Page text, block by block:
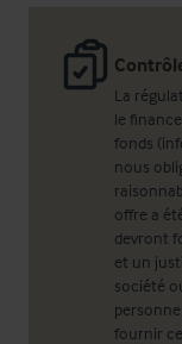
La
le
fonds
nous
offre a
devront
et un
société
fournir